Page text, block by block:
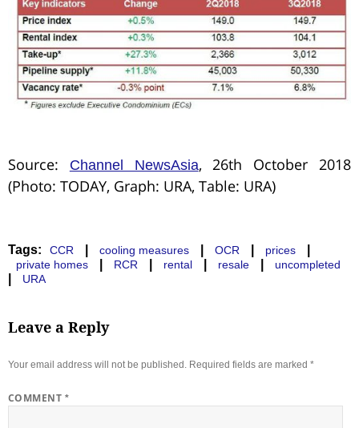
Source: Channel NewsAsia, 26th October 2018
(Photo: TODAY, Graph: URA, Table: URA)
Tags: CCR cooling measures OCR prices
private homes RCR rental resale uncompleted
URA
Leave a Reply
Your email address will not be published. Required fields are marked *
COMMENT *